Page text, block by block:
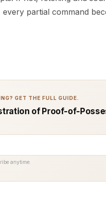
every partial command
GET THE FULL GUIDE.
of Proof-of-
anytime.